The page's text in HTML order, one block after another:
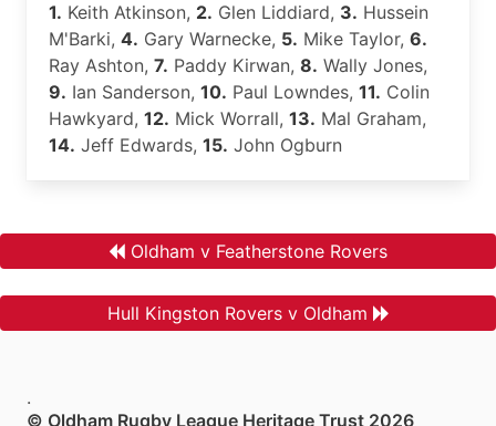
1. Keith Atkinson, 2. Glen Liddiard, 3. Hussein
M'Barki, 4. Gary Warnecke, 5. Mike Taylor, 6.
Ray Ashton, 7. Paddy Kirwan, 8. Wally Jones,
9. Ian Sanderson, 10. Paul Lowndes, 11. Colin
Hawkyard, 12. Mick Worrall, 13. Mal Graham,
14. Jeff Edwards, 15. John Ogburn
Oldham v Featherstone Rovers
Hull Kingston Rovers v Oldham
.
© Oldham Rugby League Heritage Trust 2026